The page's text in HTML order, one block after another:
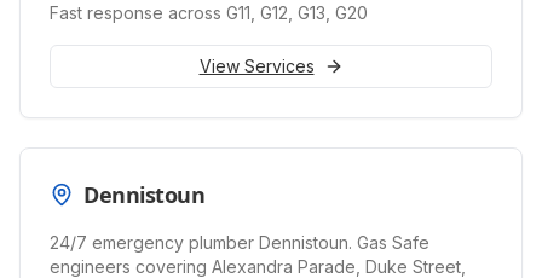
Fast response across G11, G12, G13, G20
View Services
Dennistoun
24/7 emergency plumber Dennistoun. Gas Safe
engineers covering Alexandra Parade, Duke Street,